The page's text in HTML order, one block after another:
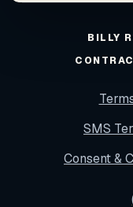
BILLY
SMS
Consent &